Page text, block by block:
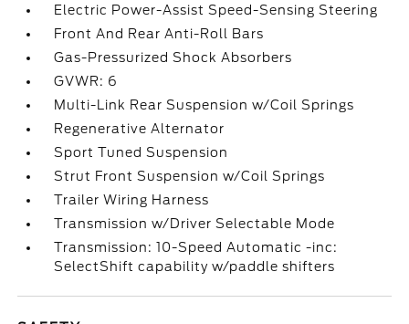
Electric Power-Assist Speed-Sensing Steering
Front And Rear Anti-Roll Bars
Gas-Pressurized Shock Absorbers
GVWR: 6
Multi-Link Rear Suspension w/Coil Springs
Regenerative Alternator
Sport Tuned Suspension
Strut Front Suspension w/Coil Springs
Trailer Wiring Harness
Transmission w/Driver Selectable Mode
Transmission: 10-Speed Automatic -inc:
SelectShift capability w/paddle shifters